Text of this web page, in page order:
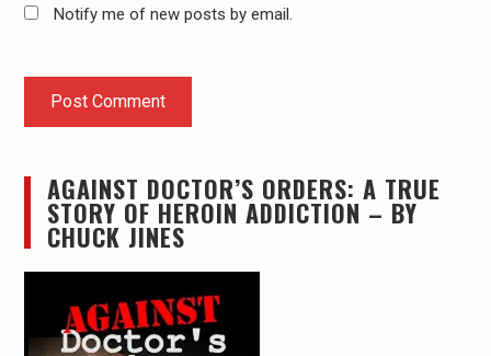
Notify me of new posts by email.
AGAINST DOCTOR’S ORDERS: A TRUE
STORY OF HEROIN ADDICTION – BY
CHUCK JINES